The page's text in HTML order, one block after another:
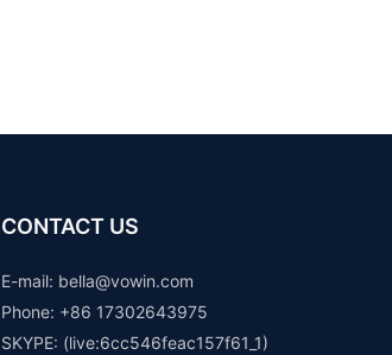
CONTACT US
E-mail: bella@vowin.com
Phone: +86 17302643975
SKYPE: (live:6cc546feac157f61_1)